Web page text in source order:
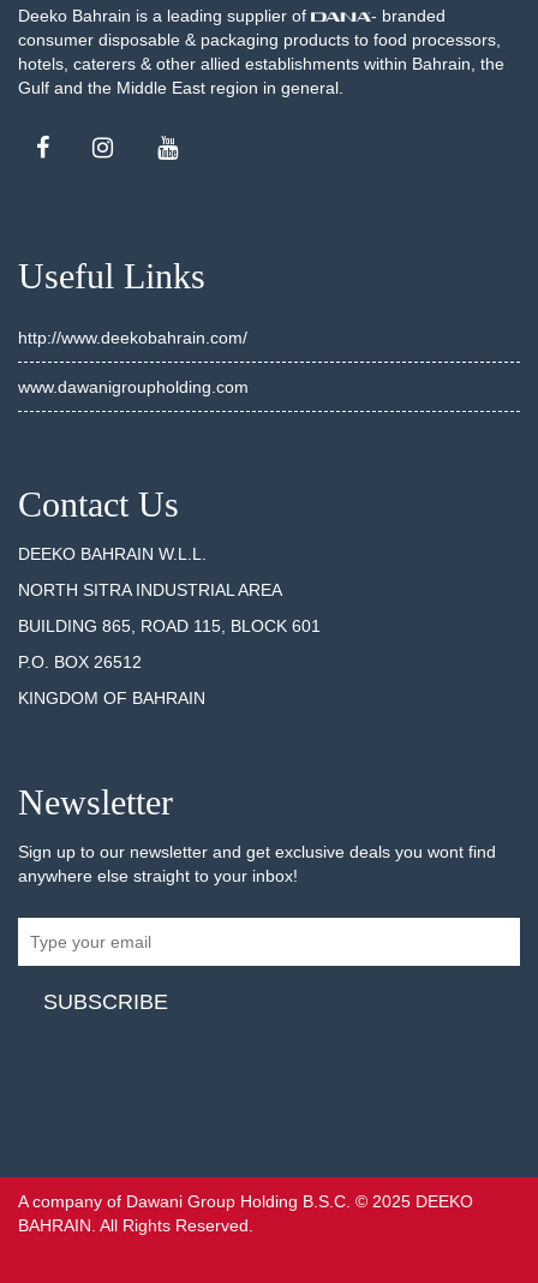
Deeko Bahrain is a leading supplier of
- branded
consumer disposable & packaging products to food processors,
hotels, caterers & other allied establishments within Bahrain, the
Gulf and the Middle East region in general.
Useful Links
http://www.deekobahrain.com/
www.dawanigroupholding.com
Contact Us
DEEKO BAHRAIN W.L.L.
NORTH SITRA INDUSTRIAL AREA
BUILDING 865, ROAD 115, BLOCK 601
P.O. BOX 26512
KINGDOM OF BAHRAIN
Newsletter
Sign up to our newsletter and get exclusive deals you wont find
anywhere else straight to your inbox!
A company of Dawani Group Holding B.S.C. © 2025 DEEKO
BAHRAIN. All Rights Reserved.